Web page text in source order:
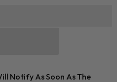
Notify As Soon As The